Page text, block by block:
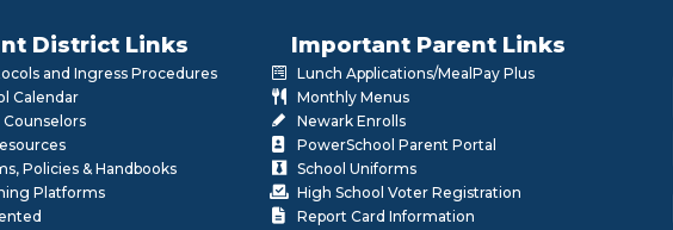
District Links
and Ingress Procedures
Calendar
Policies & Handbooks
Platforms
Important Parent Links
Lunch Applications/MealPay Plus
Monthly Menus
Newark Enrolls
PowerSchool Parent Portal
School Uniforms
High School Voter Registration
Report Card Information